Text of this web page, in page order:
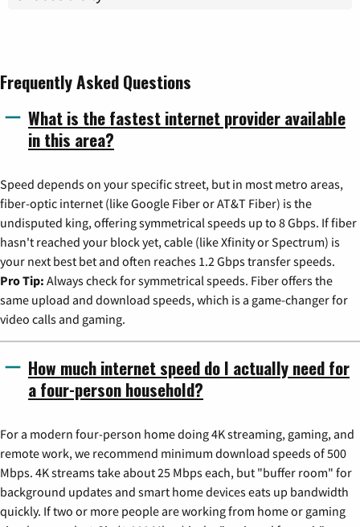
Frequently Asked Questions
What is the fastest internet provider available
in this area?
Speed depends on your specific street, but in most metro areas,
fiber-optic internet (like Google Fiber or AT&T Fiber) is the
undisputed king, offering symmetrical speeds up to 8 Gbps. If fiber
hasn't reached your block yet, cable (like Xfinity or Spectrum) is
your next best bet and often reaches 1.2 Gbps transfer speeds.
Pro Tip: Always check for symmetrical speeds. Fiber offers the
same upload and download speeds, which is a game-changer for
video calls and gaming.
How much internet speed do I actually need for
a four-person household?
For a modern four-person home doing 4K streaming, gaming, and
remote work, we recommend minimum download speeds of 500
Mbps. 4K streams take about 25 Mbps each, but "buffer room" for
background updates and smart home devices eats up bandwidth
quickly. If two or more people are working from home or gaming